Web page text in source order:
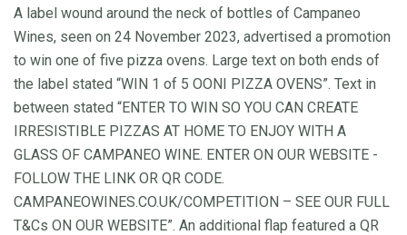
A label wound around the neck of bottles of Campaneo
Wines, seen on 24 November 2023, advertised a promotion
to win one of five pizza ovens. Large text on both ends of
the label stated “WIN 1 of 5 OONI PIZZA OVENS”. Text in
between stated “ENTER TO WIN SO YOU CAN CREATE
IRRESISTIBLE PIZZAS AT HOME TO ENJOY WITH A
GLASS OF CAMPANEO WINE. ENTER ON OUR WEBSITE -
FOLLOW THE LINK OR QR CODE.
CAMPANEOWINES.CO.UK/COMPETITION – SEE OUR FULL
T&Cs ON OUR WEBSITE”. An additional flap featured a QR